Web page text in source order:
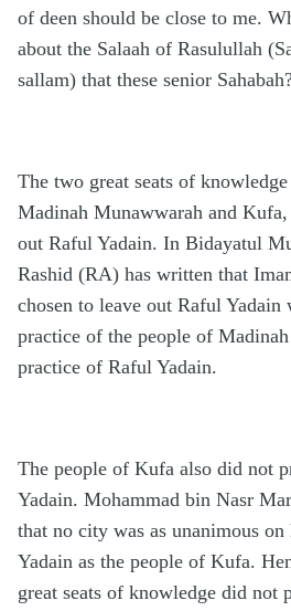
of deen should be close to me.
about the Salaah of Rasulullah
sallam) that these senior
The two great seats of
Madinah Munawwarah and
out Raful Yadain. In Bidayatul
Rashid (RA) has written that
chosen to leave out Raful Yadain
practice of the people of
practice of Raful Yadain.
The people of Kufa also did not
Yadain. Mohammad bin Nasr
that no city was as unanimous
Yadain as the people of Kufa.
great seats of knowledge did not